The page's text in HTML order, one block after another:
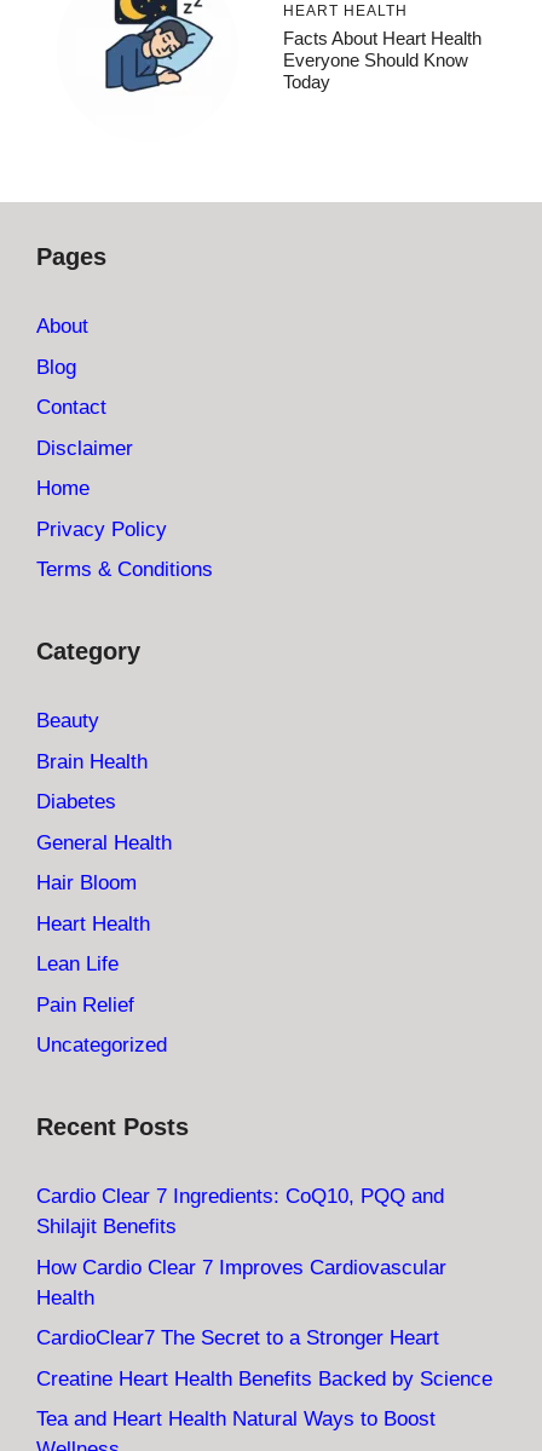
HEART HEALTH
Facts About Heart Health
Everyone Should Know
Today
Pages
About
Blog
Contact
Disclaimer
Home
Privacy Policy
Terms & Conditions
Category
Beauty
Brain Health
Diabetes
General Health
Hair Bloom
Heart Health
Lean Life
Pain Relief
Uncategorized
Recent Posts
Cardio Clear 7 Ingredients: CoQ10, PQQ and
Shilajit Benefits
How Cardio Clear 7 Improves Cardiovascular
Health
CardioClear7 The Secret to a Stronger Heart
Creatine Heart Health Benefits Backed by Science
Tea and Heart Health Natural Ways to Boost